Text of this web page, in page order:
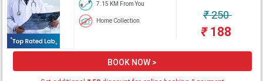
7.15 KM From You
Home Collection ₹250
₹188
BOOK NOW >